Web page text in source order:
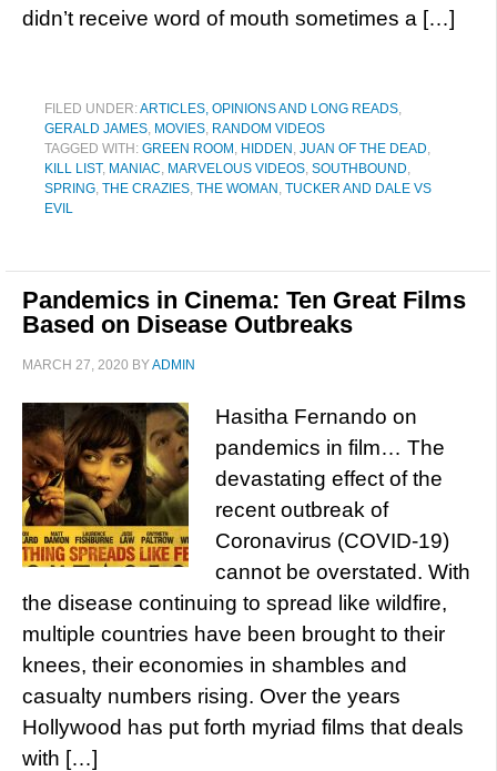
didn’t receive word of mouth sometimes a […]
FILED UNDER:ARTICLES, OPINIONS AND LONG READS,
GERALD JAMES, MOVIES, RANDOM VIDEOS
TAGGED WITH: GREEN ROOM , HIDDEN , JUAN OF THE DEAD,
KILL LIST, MANIAC, MARVELOUS VIDEOS, SOUTHBOUND,
SPRING, THE CRAZIES, THE WOMAN , TUCKER AND DALE VS
EVIL
Pandemics in Cinema: Ten Great Films
Based on Disease Outbreaks
MARCH 27, 2020 BYADMIN
Hasitha Fernando on
pandemics in film… The
devastating effect of the
recent outbreak of
Coronavirus (COVID-19)
cannot be overstated. With
the disease continuing to spread like wildfire,
multiple countries have been brought to their
knees, their economies in shambles and
casualty numbers rising. Over the years
Hollywood has put forth myriad films that deals
with […]